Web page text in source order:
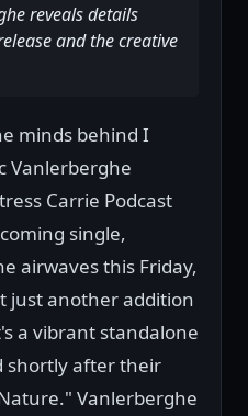
reveals details
and the creative
minds behind I
Vanlerberghe
Carrie Podcast
single,
airwaves this Friday,
just another addition
a vibrant standalone
shortly after their
Vanlerberghe